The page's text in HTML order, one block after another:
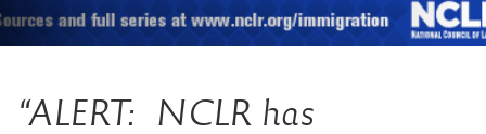
“ALERT: NCLR has